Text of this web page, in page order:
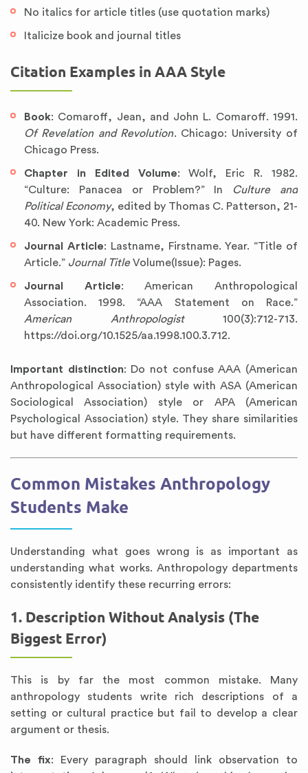
No italics for article titles (use quotation marks)
Italicize book and journal titles
Citation Examples in AAA Style
Book: Comaroff, Jean, and John L. Comaroff. 1991.
Of Revelation and Revolution. Chicago: University of
Chicago Press.
Chapter in Edited Volume: Wolf, Eric R. 1982.
“Culture: Panacea or Problem?” In
Culture and
Political Economy, edited by Thomas C. Patterson, 21-
40. New York: Academic Press.
Journal Article: Lastname, Firstname. Year. “Title of
Article.” Journal TitleVolume(Issue): Pages.
Journal Article: American Anthropological
Association. 1998. “AAA Statement on Race.”
American Anthropologist100(3):712-713.
https://doi.org/10.1525/aa.1998.100.3.712.
Important distinction: Do not confuse AAA (American
Anthropological Association) style with ASA (American
Sociological Association) style or APA (American
Psychological Association) style. They share similarities
but have different formatting requirements.
Common Mistakes Anthropology
Students Make
Understanding what goes wrong is as important as
understanding what works. Anthropology departments
consistently identify these recurring errors:
1. Description Without Analysis (The
Biggest Error)
This is by far the most common mistake. Many
anthropology students write rich descriptions of a
setting or cultural practice but fail to develop a clear
argument or thesis.
The fix: Every paragraph should link observation to